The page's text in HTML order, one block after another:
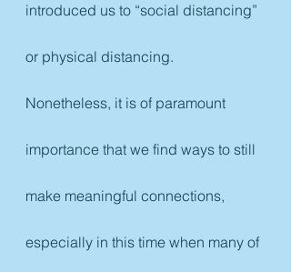
introduced us to “social distancing”
or physical distancing.
Nonetheless, it is of paramount
importance that we find ways to still
make meaningful connections,
especially in this time when many of